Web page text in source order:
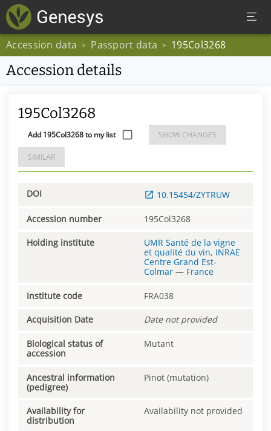
Accession data > Passport data > 195Col3268
Accession details
195Col3268
Add 195Col3268 to my list SHOW CHANGES
SIMILAR
DOI 10.15454/ZYTRUW
Accession number 195Col3268
Holding institute
UMR Santé de la vigne
et qualité du vin, INRAE
Centre Grand Est-
Colmar — France
Institute code FRA038
Acquisition Date Date not provided
Biological status of
accession
Mutant
Ancestral information
(pedigree)
Pinot (mutation)
Availability for
distribution
Availability not provided